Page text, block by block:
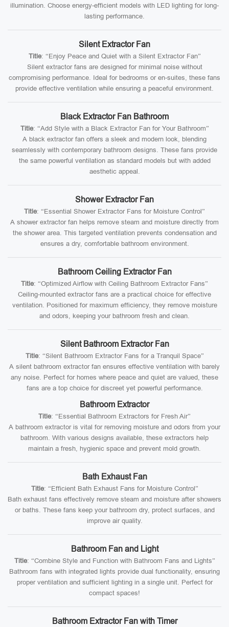
illumination. Choose energy-efficient models with LED lighting for long-
lasting performance.
Silent Extractor Fan
Title: “Enjoy Peace and Quiet with a Silent Extractor Fan”
Silent extractor fans are designed for minimal noise without
compromising performance. Ideal for bedrooms or en-suites, these fans
provide effective ventilation while ensuring a peaceful environment.
Black Extractor Fan Bathroom
Title: “Add Style with a Black Extractor Fan for Your Bathroom”
A black extractor fan offers a sleek and modern look, blending
seamlessly with contemporary bathroom designs. These fans provide
the same powerful ventilation as standard models but with added
aesthetic appeal.
Shower Extractor Fan
Title: “Essential Shower Extractor Fans for Moisture Control”
A shower extractor fan helps remove steam and moisture directly from
the shower area. This targeted ventilation prevents condensation and
ensures a dry, comfortable bathroom environment.
Bathroom Ceiling Extractor Fan
Title: “Optimized Airflow with Ceiling Bathroom Extractor Fans”
Ceiling-mounted extractor fans are a practical choice for effective
ventilation. Positioned for maximum efficiency, they remove moisture
and odors, keeping your bathroom fresh and clean.
Silent Bathroom Extractor Fan
Title: “Silent Bathroom Extractor Fans for a Tranquil Space”
A silent bathroom extractor fan ensures effective ventilation with barely
any noise. Perfect for homes where peace and quiet are valued, these
fans are a top choice for discreet yet powerful performance.
Bathroom Extractor
Title: “Essential Bathroom Extractors for Fresh Air”
A bathroom extractor is vital for removing moisture and odors from your
bathroom. With various designs available, these extractors help
maintain a fresh, hygienic space and prevent mold growth.
Bath Exhaust Fan
Title: “Efficient Bath Exhaust Fans for Moisture Control”
Bath exhaust fans effectively remove steam and moisture after showers
or baths. These fans keep your bathroom dry, protect surfaces, and
improve air quality.
Bathroom Fan and Light
Title: “Combine Style and Function with Bathroom Fans and Lights”
Bathroom fans with integrated lights provide dual functionality, ensuring
proper ventilation and sufficient lighting in a single unit. Perfect for
compact spaces!
Bathroom Extractor Fan with Timer